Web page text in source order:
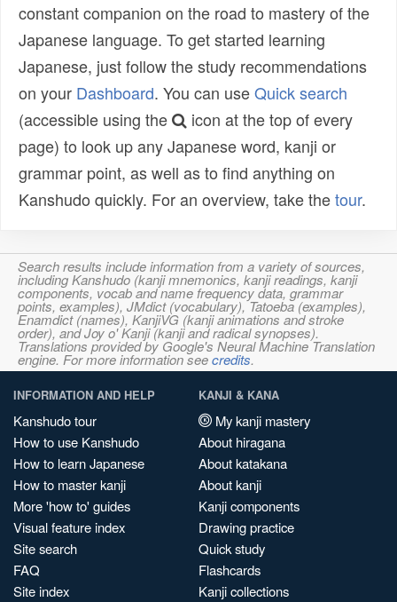
constant companion on the road to mastery of the
Japanese language. To get started learning
Japanese, just follow the study recommendations
on your Dashboard. You can useQuick search
(accessible using the
icon at the top of every
page) to look up any Japanese word, kanji or
grammar point, as well as to find anything on
Kanshudo quickly. For an overview, take thetour.
Search results include information from a variety of sources,
including Kanshudo (kanji mnemonics, kanji readings, kanji
components, vocab and name frequency data, grammar
points, examples), JMdict (vocabulary), Tatoeba (examples),
Enamdict (names), KanjiVG (kanji animations and stroke
order), and Joy o' Kanji (kanji and radical synopses).
Translations provided by Google's Neural Machine Translation
engine. For more information seecredits.
INFORMATION AND HELP
Kanshudo tour
How to use Kanshudo
How to learn Japanese
How to master kanji
More 'how to' guides
Visual feature index
Site search
FAQ
Site index
KANJI & KANA
My kanji mastery
About hiragana
About katakana
About kanji
Kanji components
Drawing practice
Quick study
Flashcards
Kanji collections